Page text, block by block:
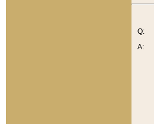
Q:
A: